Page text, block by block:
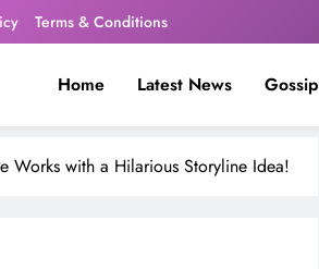
Terms & Conditions
Home Latest News Gossip
Works with a Hilarious Storyline Idea!